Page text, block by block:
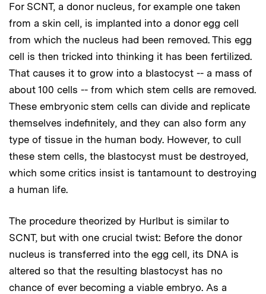
For SCNT, a donor nucleus, for example one taken
from a skin cell, is implanted into a donor egg cell
from which the nucleus had been removed. This egg
cell is then tricked into thinking it has been fertilized.
That causes it to grow into a blastocyst -- a mass of
about 100 cells -- from which stem cells are removed.
These embryonic stem cells can divide and replicate
themselves indefinitely, and they can also form any
type of tissue in the human body. However, to cull
these stem cells, the blastocyst must be destroyed,
which some critics insist is tantamount to destroying
a human life.
The procedure theorized by Hurlbut is similar to
SCNT, but with one crucial twist: Before the donor
nucleus is transferred into the egg cell, its DNA is
altered so that the resulting blastocyst has no
chance of ever becoming a viable embryo. As a